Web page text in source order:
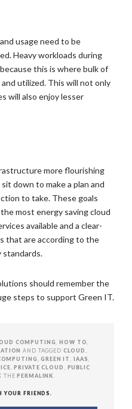
usage need to be
Heavy workloads during
this is where bulk of
utilized. This will not only
will also enjoy lesser
more flourishing
down to make a plan and
to take. These goals
most energy saving cloud
available and a clear-
that are according to the
should remember the
steps to support Green IT.
COMPUTING ,HOW TO
AND TAGGED CLOUD
,GREEN IT IAAS
,PRIVATE CLOUD
PUBLIC
THEPERMALINK
YOUR FRIENDS.